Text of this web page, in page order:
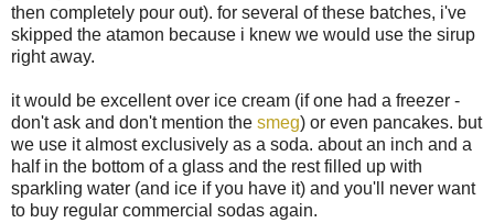
then completely pour out). for several of these batches, i've
skipped the atamon because i knew we would use the sirup
right away.
it would be excellent over ice cream (if one had a freezer -
don't ask and don't mention the smeg) or even pancakes. but
we use it almost exclusively as a soda. about an inch and a
half in the bottom of a glass and the rest filled up with
sparkling water (and ice if you have it) and you'll never want
to buy regular commercial sodas again.